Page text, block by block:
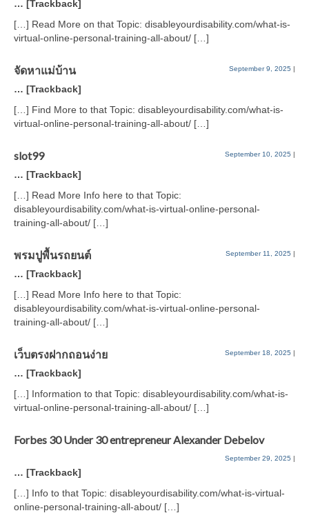
… [Trackback]
[…] Read More on that Topic: disableyourdisability.com/what-is-
virtual-online-personal-training-all-about/ […]
จัดหาแม่บ้าน September 9, 2025 |
… [Trackback]
[…] Find More to that Topic: disableyourdisability.com/what-is-
virtual-online-personal-training-all-about/ […]
slot99 September 10, 2025 |
… [Trackback]
[…] Read More Info here to that Topic:
disableyourdisability.com/what-is-virtual-online-personal-
training-all-about/ […]
พรมปูพื้นรถยนต์ September 11, 2025 |
… [Trackback]
[…] Read More Info here to that Topic:
disableyourdisability.com/what-is-virtual-online-personal-
training-all-about/ […]
เว็บตรงฝากถอนง่าย September 18, 2025 |
… [Trackback]
[…] Information to that Topic: disableyourdisability.com/what-is-
virtual-online-personal-training-all-about/ […]
Forbes 30 Under 30 entrepreneur Alexander Debelov
September 29, 2025 |
… [Trackback]
[…] Info to that Topic: disableyourdisability.com/what-is-virtual-
online-personal-training-all-about/ […]